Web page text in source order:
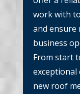
work with
and
business
From start
new roof